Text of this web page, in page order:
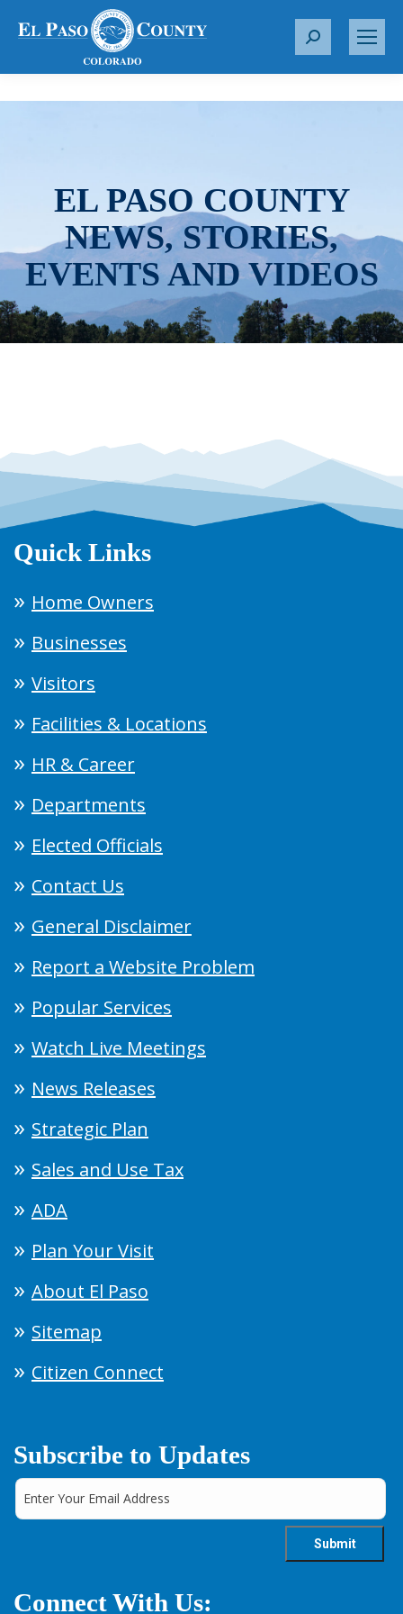
S
r
EL PASO COUNTY
NEWS, STORIES,
EVENTS AND VIDEOS
Quick Links
Home Owners
Businesses
Visitors
Facilities & Locations
HR & Career
Departments
Elected Officials
Contact Us
General Disclaimer
Report a Website Problem
Popular Services
Watch Live Meetings
News Releases
Strategic Plan
Sales and Use Tax
ADA
Plan Your Visit
About El Paso
Sitemap
Citizen Connect
Subscribe to Updates
Connect With Us: